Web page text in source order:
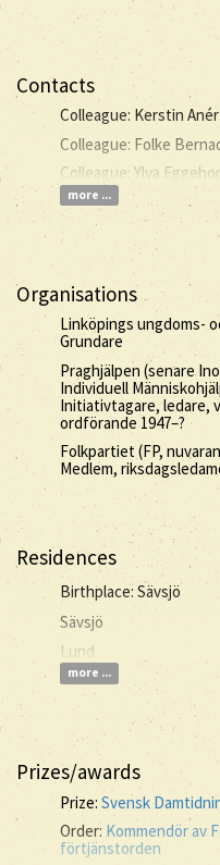
Contacts
Colleague: Kerstin Anér
Colleague: Folke
Colleague: Ylva
more ...
Organisations
Linköpings ungdoms-
Grundare
Praghjälpen (senare
Individuell
Initiativtagare, ledare,
ordförande 1947–?
Folkpartiet (FP,
Medlem,
Residences
Birthplace: Sävsjö
Sävsjö
Lund
more ...
Prizes/awards
Prize: Svensk
Order: Kommendör av
förtjänstorden